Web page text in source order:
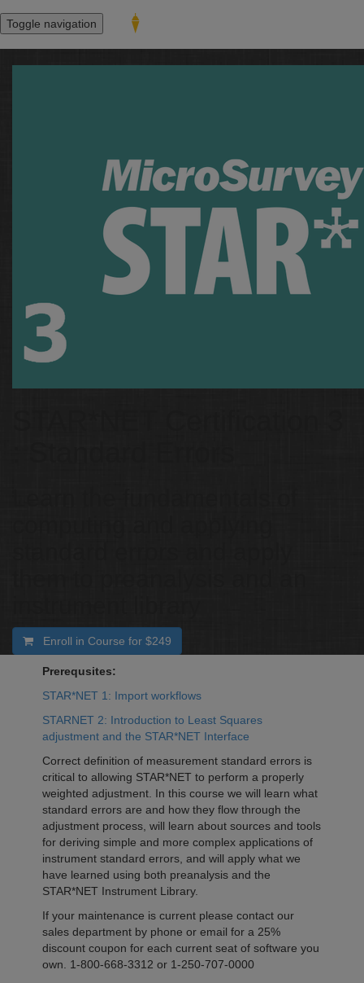
Toggle navigation
Enroll in Course for $249
Prerequsites:
STAR*NET 1: Import workflows
STARNET 2: Introduction to Least Squares
adjustment and the STAR*NET Interface
Correct definition of measurement standard errors is
critical to allowing STAR*NET to perform a properly
weighted adjustment. In this course we will learn what
standard errors are and how they flow through the
adjustment process, will learn about sources and tools
for deriving simple and more complex applications of
instrument standard errors, and will apply what we
have learned using both preanalysis and the
STAR*NET Instrument Library.
If your maintenance is current please contact our
sales department by phone or email for a 25%
discount coupon for each current seat of software you
own. 1-800-668-3312 or 1-250-707-0000